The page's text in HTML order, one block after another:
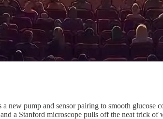
pump and sensor pairing to smooth glucose
a Stanford microscope pulls off the neat trick